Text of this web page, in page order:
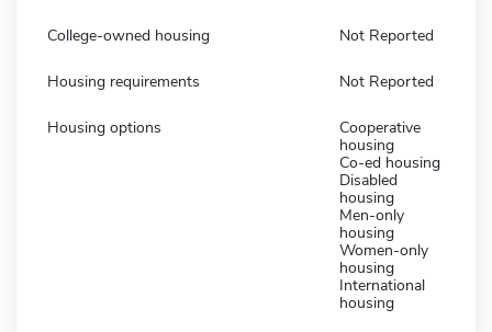
College-owned housing Not Reported
Housing requirements Not Reported
Housing options
Cooperative
housing
Co-ed housing
Disabled
housing
Men-only
housing
Women-only
housing
International
housing